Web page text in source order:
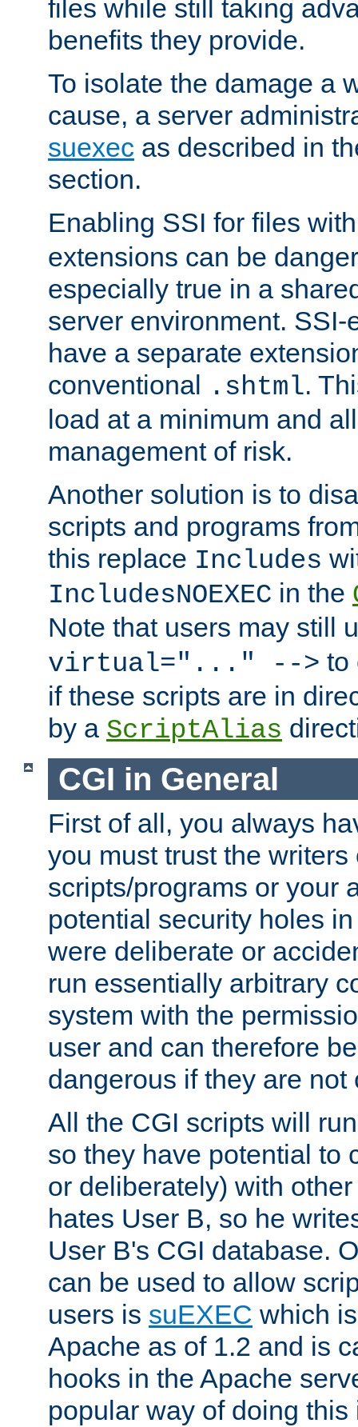
files while still taking
benefits they provide.
To isolate the damage a
cause, a server
suexec as described in
section.
Enabling SSI for files
extensions can be
especially true in a
server environment.
have a separate
conventional .shtml.
load at a minimum and
management of risk.
Another solution is to
scripts and programs
this replace Includes
IncludesNOEXEC in the
Note that users may still
virtual="..." --> to
if these scripts are in
by a ScriptAlias
CGI in General
First of all, you always
you must trust the writers
scripts/programs or your
potential security holes
were deliberate or
run essentially arbitrary
system with the
user and can therefore
dangerous if they are
All the CGI scripts will
so they have potential to
or deliberately) with
hates User B, so he
User B's CGI database.
can be used to allow
users is suEXEC which
Apache as of 1.2 and is
hooks in the Apache
popular way of doing